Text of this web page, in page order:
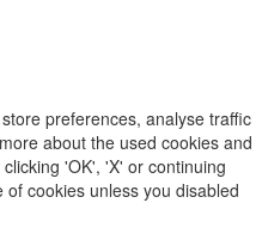
preferences, analyse traffic
about the used cookies and
clicking 'OK', 'X' or continuing
cookies unless you disabled